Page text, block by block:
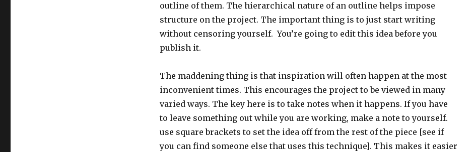
outline of them. The hierarchical nature of an outline helps impose
structure on the project. The important thing is to just start writing
without censoring yourself. You’re going to edit this idea before you
publish it.
The maddening thing is that inspiration will often happen at the most
inconvenient times. This encourages the project to be viewed in many
varied ways. The key here is to take notes when it happens. If you have
to leave something out while you are working, make a note to yourself.
use square brackets to set the idea off from the rest of the piece [see if
you can find someone else that uses this technique]. This makes it easier